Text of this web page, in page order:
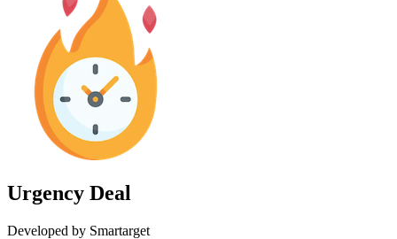
Urgency Deal
Developed by Smartarget